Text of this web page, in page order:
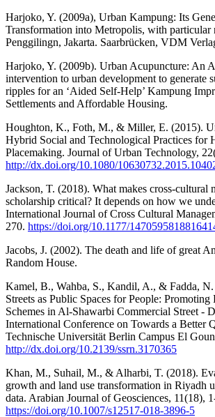
Harjoko, Y. (2009a), Urban Kampung: Its
Transformation into Metropolis, with particular
Penggilingn, Jakarta. Saarbrücken, VDM
Harjoko, Y. (2009b). Urban Acupuncture: An
intervention to urban development to generate
ripples for an ‘Aided Self-Help’ Kampung
Settlements and Affordable Housing.
Houghton, K., Foth, M., & Miller, E. (2015).
Hybrid Social and Technological Practices for
Placemaking. Journal of Urban Technology,
http://dx.doi.org/10.1080/
Jackson, T. (2018). What makes cross-cultural
scholarship critical? It depends on how we
International Journal of Cross Cultural
270. https://doi.org/10.1177/
Jacobs, J. (2002). The death and life of great
Random House.
Kamel, B., Wahba, S., Kandil, A., & Fadda,
Streets as Public Spaces for People: Promoting
Schemes in Al-Shawarbi Commercial Street -
International Conference on Towards a Better
Technische Universität Berlin Campus El
http://dx.doi.org/10.2139/ssrn.3170365
Khan, M., Suhail, M., & Alharbi, T. (2018).
growth and land use transformation in Riyadh
data. Arabian Journal of Geosciences, 11(18),
https://doi.org/10.1007/s12517-018-3896-5